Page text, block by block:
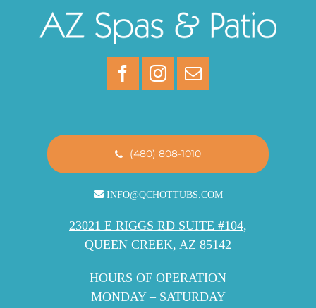
(480) 808-1010
INFO@QCHOTTUBS.COM
23021 E RIGGS RD SUITE #104,
QUEEN CREEK, AZ 85142
HOURS OF OPERATION
MONDAY – SATURDAY